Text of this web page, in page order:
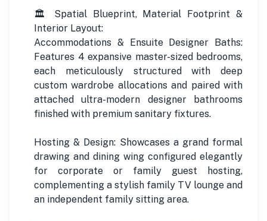
🏛️ Spatial Blueprint, Material Footprint &
Interior Layout:
Accommodations & Ensuite Designer Baths:
Features 4 expansive master-sized bedrooms,
each meticulously structured with deep
custom wardrobe allocations and paired with
attached ultra-modern designer bathrooms
finished with premium sanitary fixtures.
Hosting & Design: Showcases a grand formal
drawing and dining wing configured elegantly
for corporate or family guest hosting,
complementing a stylish family TV lounge and
an independent family sitting area.